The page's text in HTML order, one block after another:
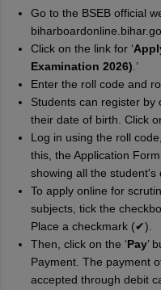
Go to the BSEB official
Click on the link for ‘
Examination 2026) .’
Enter the roll code and
Students can register by
their date of birth. Click
Log in using the roll
this, the Application
showing all the student's
To apply online for
subjects, tick the
Place a checkmark (✔).
Then, click on the ‘Pay’
Payment. The payment
accepted through debit